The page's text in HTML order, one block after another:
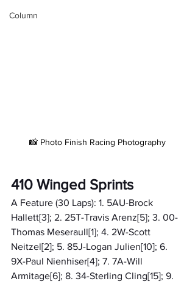
Column
📸 Photo Finish Racing Photography
410 Winged Sprints
A Feature (30 Laps): 1. 5AU-Brock
Hallett[3]; 2. 25T-Travis Arenz[5]; 3. 00-
Thomas Meseraull[1]; 4. 2W-Scott
Neitzel[2]; 5. 85J-Logan Julien[10]; 6.
9X-Paul Nienhiser[4]; 7. 7A-Will
Armitage[6]; 8. 34-Sterling Cling[15]; 9.